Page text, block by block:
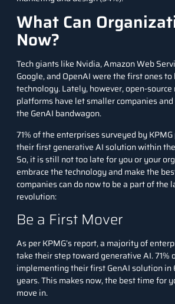
What Can
Now?
Tech giants like Nvidia, Amazon Web
Google, and OpenAI were the first ones to
technology. Lately, however, open-source
platforms have let smaller companies
the GenAI bandwagon.
71% of the enterprises surveyed by
their first generative AI solution within
So, it is still not too late for you or your
embrace the technology and make the
companies can do now to be a part of the
revolution:
Be a First Mover
As perKPMG’s report, a majority of
take their step toward generative AI. 71%
implementing their first GenAI solution in
years. This makes now, the best time for
move in.